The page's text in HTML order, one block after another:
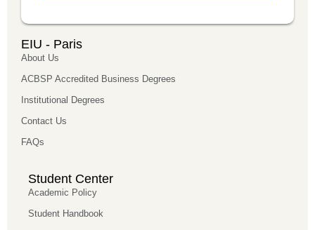
EIU - Paris
About Us
ACBSP Accredited Business Degrees
Institutional Degrees
Contact Us
FAQs
Student Center
Academic Policy
Student Handbook